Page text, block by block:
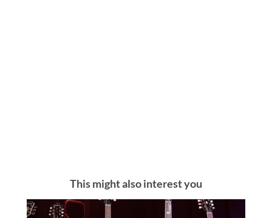
This might also interest you